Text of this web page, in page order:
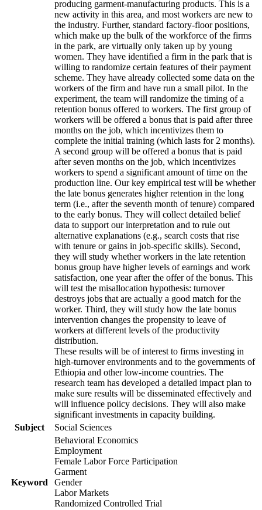
producing garment-manufacturing products. This is a
new activity in this area, and most workers are new to
the industry. Further, standard factory-floor positions,
which make up the bulk of the workforce of the firms
in the park, are virtually only taken up by young
women. They have identified a firm in the park that is
willing to randomize certain features of their payment
scheme. They have already collected some data on the
workers of the firm and have run a small pilot. In the
experiment, the team will randomize the timing of a
retention bonus offered to workers. The first group of
workers will be offered a bonus that is paid after three
months on the job, which incentivizes them to
complete the initial training (which lasts for 2 months).
A second group will be offered a bonus that is paid
after seven months on the job, which incentivizes
workers to spend a significant amount of time on the
production line. Our key empirical test will be whether
the late bonus generates higher retention in the long
term (i.e., after the seventh month of tenure) compared
to the early bonus. They will collect detailed belief
data to support our interpretation and to rule out
alternative explanations (e.g., search costs that rise
with tenure or gains in job-specific skills). Second,
they will study whether workers in the late retention
bonus group have higher levels of earnings and work
satisfaction, one year after the offer of the bonus. This
will test the misallocation hypothesis: turnover
destroys jobs that are actually a good match for the
worker. Third, they will study how the late bonus
intervention changes the propensity to leave of
workers at different levels of the productivity
distribution.
These results will be of interest to firms investing in
high-turnover environments and to the governments of
Ethiopia and other low-income countries. The
research team has developed a detailed impact plan to
make sure results will be disseminated effectively and
will influence policy decisions. They will also make
significant investments in capacity building.
Subject
Social Sciences
Keyword
Behavioral Economics
Employment
Female Labor Force Participation
Garment
Gender
Labor Markets
Randomized Controlled Trial